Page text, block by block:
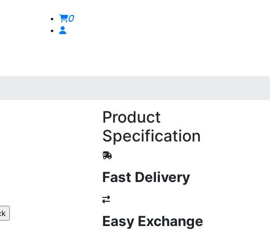
0
Product
Specification
Fast Delivery
Easy Exchange